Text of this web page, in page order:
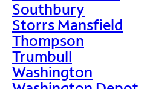
Southbury
Storrs Mansfield
Thompson
Trumbull
Washington